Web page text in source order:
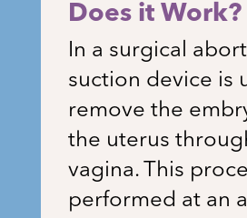
Does it Work?
In a surgical
suction device is
remove the
the uterus
vagina. This
performed at an